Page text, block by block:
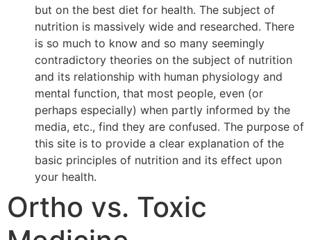
but on the best diet for health. The subject of
nutrition is massively wide and researched. There
is so much to know and so many seemingly
contradictory theories on the subject of nutrition
and its relationship with human physiology and
mental function, that most people, even (or
perhaps especially) when partly informed by the
media, etc., find they are confused. The purpose of
this site is to provide a clear explanation of the
basic principles of nutrition and its effect upon
your health.
Ortho vs. Toxic